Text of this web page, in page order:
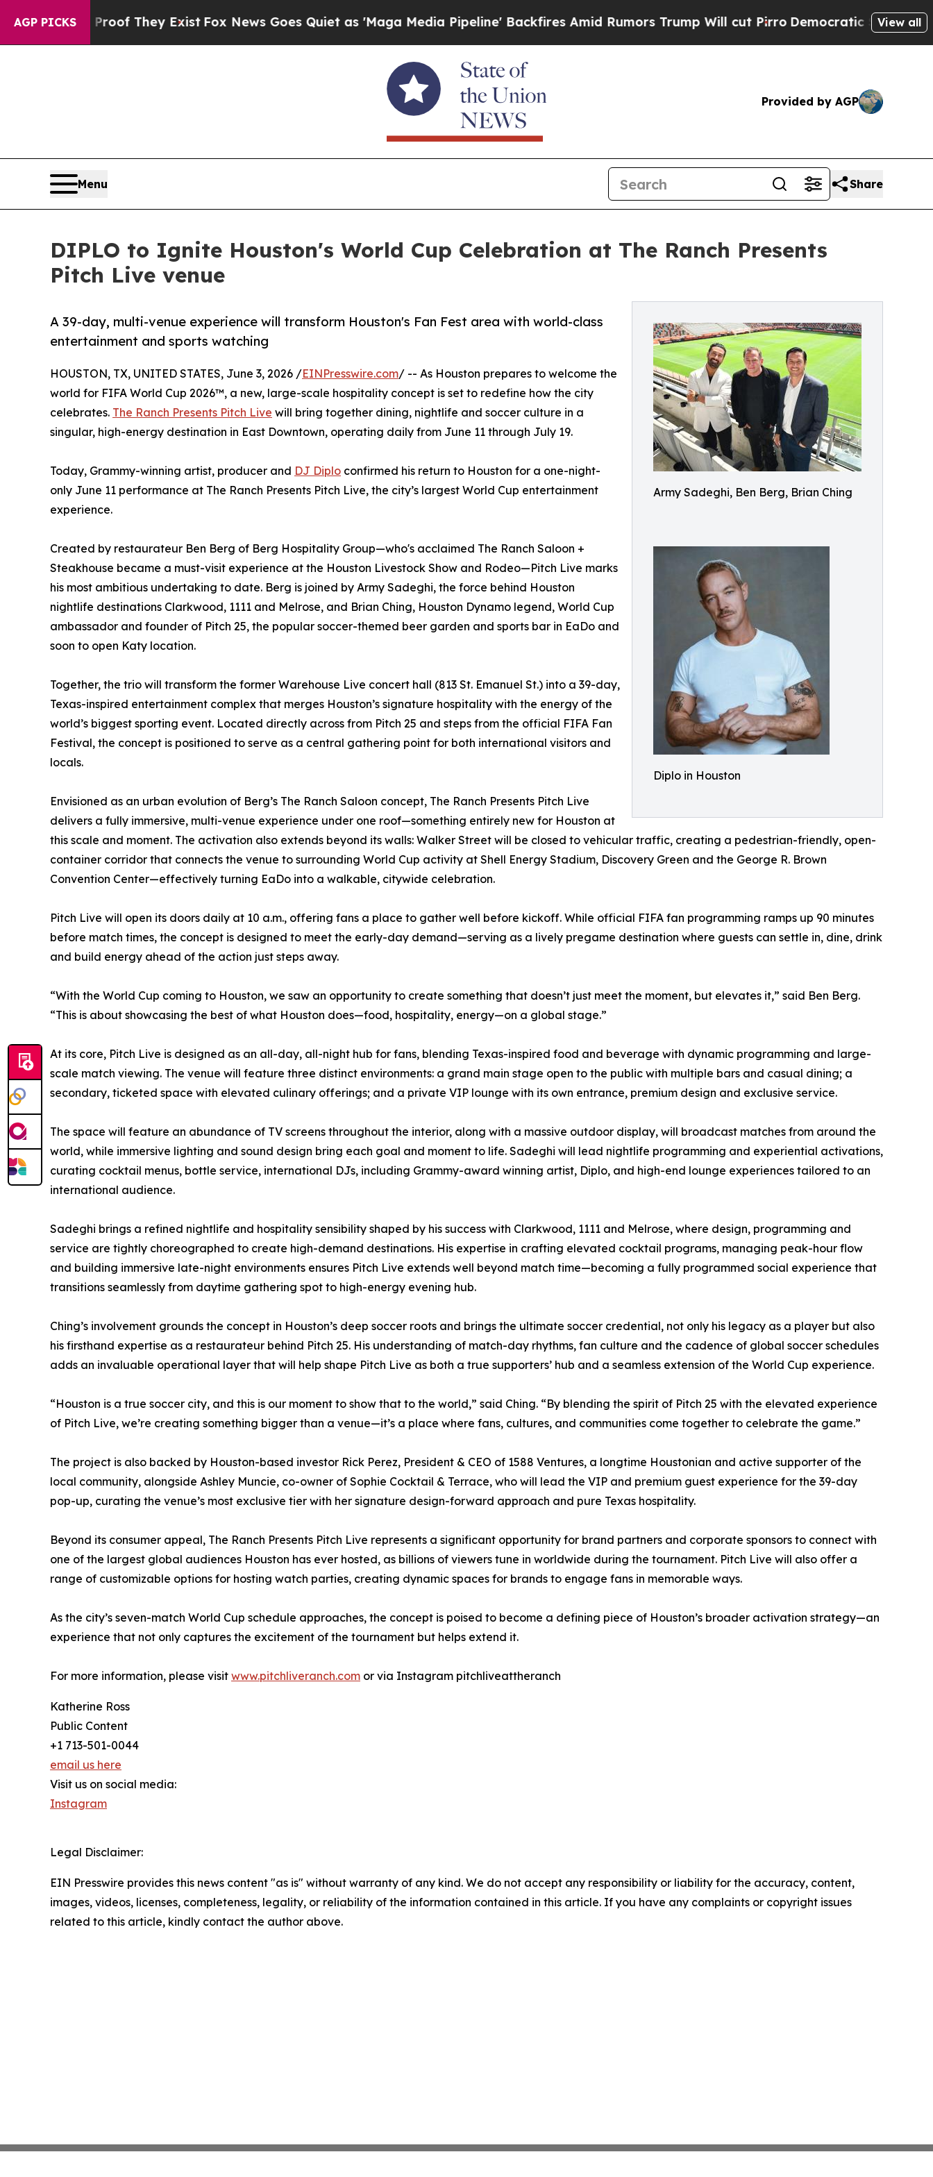
AGP PICKS
Proof They ExistFox News Goes Quiet as 'Maga Media Pipeline' Backfires Amid Rumors Trump Will cut PirroDemocratic Socialists of America
View all
Provided by AGP
Menu Share
DIPLO to Ignite Houston's World Cup Celebration at The Ranch Presents
Pitch Live venue
Army Sadeghi, Ben Berg, Brian Ching
Diplo in Houston
A 39-day, multi-venue experience will transform Houston's Fan Fest area with world-class
entertainment and sports watching
HOUSTON, TX, UNITED STATES, June 3, 2026 /EINPresswire.com/ -- As Houston prepares to welcome the
world for FIFA World Cup 2026™, a new, large-scale hospitality concept is set to redefine how the city
celebrates. The Ranch Presents Pitch Live will bring together dining, nightlife and soccer culture in a
singular, high-energy destination in East Downtown, operating daily from June 11 through July 19.
Today, Grammy-winning artist, producer and DJ Diplo confirmed his return to Houston for a one-night-
only June 11 performance at The Ranch Presents Pitch Live, the city’s largest World Cup entertainment
experience.
Created by restaurateur Ben Berg of Berg Hospitality Group—who's acclaimed The Ranch Saloon +
Steakhouse became a must-visit experience at the Houston Livestock Show and Rodeo—Pitch Live marks
his most ambitious undertaking to date. Berg is joined by Army Sadeghi, the force behind Houston
nightlife destinations Clarkwood, 1111 and Melrose, and Brian Ching, Houston Dynamo legend, World Cup
ambassador and founder of Pitch 25, the popular soccer-themed beer garden and sports bar in EaDo and
soon to open Katy location.
Together, the trio will transform the former Warehouse Live concert hall (813 St. Emanuel St.) into a 39-day,
Texas-inspired entertainment complex that merges Houston’s signature hospitality with the energy of the
world’s biggest sporting event. Located directly across from Pitch 25 and steps from the official FIFA Fan
Festival, the concept is positioned to serve as a central gathering point for both international visitors and
locals.
Envisioned as an urban evolution of Berg’s The Ranch Saloon concept, The Ranch Presents Pitch Live
delivers a fully immersive, multi-venue experience under one roof—something entirely new for Houston at
this scale and moment. The activation also extends beyond its walls: Walker Street will be closed to vehicular traffic, creating a pedestrian-friendly, open-
container corridor that connects the venue to surrounding World Cup activity at Shell Energy Stadium, Discovery Green and the George R. Brown
Convention Center—effectively turning EaDo into a walkable, citywide celebration.
Pitch Live will open its doors daily at 10 a.m., offering fans a place to gather well before kickoff. While official FIFA fan programming ramps up 90 minutes
before match times, the concept is designed to meet the early-day demand—serving as a lively pregame destination where guests can settle in, dine, drink
and build energy ahead of the action just steps away.
“With the World Cup coming to Houston, we saw an opportunity to create something that doesn’t just meet the moment, but elevates it,” said Ben Berg.
“This is about showcasing the best of what Houston does—food, hospitality, energy—on a global stage.”
At its core, Pitch Live is designed as an all-day, all-night hub for fans, blending Texas-inspired food and beverage with dynamic programming and large-
scale match viewing. The venue will feature three distinct environments: a grand main stage open to the public with multiple bars and casual dining; a
secondary, ticketed space with elevated culinary offerings; and a private VIP lounge with its own entrance, premium design and exclusive service.
The space will feature an abundance of TV screens throughout the interior, along with a massive outdoor display, will broadcast matches from around the
world, while immersive lighting and sound design bring each goal and moment to life. Sadeghi will lead nightlife programming and experiential activations,
curating cocktail menus, bottle service, international DJs, including Grammy-award winning artist, Diplo, and high-end lounge experiences tailored to an
international audience.
Sadeghi brings a refined nightlife and hospitality sensibility shaped by his success with Clarkwood, 1111 and Melrose, where design, programming and
service are tightly choreographed to create high-demand destinations. His expertise in crafting elevated cocktail programs, managing peak-hour flow
and building immersive late-night environments ensures Pitch Live extends well beyond match time—becoming a fully programmed social experience that
transitions seamlessly from daytime gathering spot to high-energy evening hub.
Ching’s involvement grounds the concept in Houston’s deep soccer roots and brings the ultimate soccer credential, not only his legacy as a player but also
his firsthand expertise as a restaurateur behind Pitch 25. His understanding of match-day rhythms, fan culture and the cadence of global soccer schedules
adds an invaluable operational layer that will help shape Pitch Live as both a true supporters’ hub and a seamless extension of the World Cup experience.
“Houston is a true soccer city, and this is our moment to show that to the world,” said Ching. “By blending the spirit of Pitch 25 with the elevated experience
of Pitch Live, we’re creating something bigger than a venue—it’s a place where fans, cultures, and communities come together to celebrate the game.”
The project is also backed by Houston-based investor Rick Perez, President & CEO of 1588 Ventures, a longtime Houstonian and active supporter of the
local community, alongside Ashley Muncie, co-owner of Sophie Cocktail & Terrace, who will lead the VIP and premium guest experience for the 39-day
pop-up, curating the venue’s most exclusive tier with her signature design-forward approach and pure Texas hospitality.
Beyond its consumer appeal, The Ranch Presents Pitch Live represents a significant opportunity for brand partners and corporate sponsors to connect with
one of the largest global audiences Houston has ever hosted, as billions of viewers tune in worldwide during the tournament. Pitch Live will also offer a
range of customizable options for hosting watch parties, creating dynamic spaces for brands to engage fans in memorable ways.
As the city’s seven-match World Cup schedule approaches, the concept is poised to become a defining piece of Houston’s broader activation strategy—an
experience that not only captures the excitement of the tournament but helps extend it.
For more information, please visit www.pitchliveranch.com or via Instagram pitchliveattheranch
Katherine Ross
Public Content
+1 713-501-0044
email us here
Visit us on social media:
Instagram
Legal Disclaimer:
EIN Presswire provides this news content "as is" without warranty of any kind. We do not accept any responsibility or liability for the accuracy, content,
images, videos, licenses, completeness, legality, or reliability of the information contained in this article. If you have any complaints or copyright issues
related to this article, kindly contact the author above.